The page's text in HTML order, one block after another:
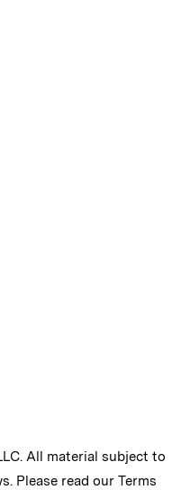
All material subject to
Please read our Terms